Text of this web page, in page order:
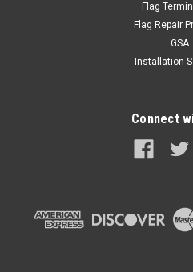
Flag
Flag Repair
GSA
Installation
Connect